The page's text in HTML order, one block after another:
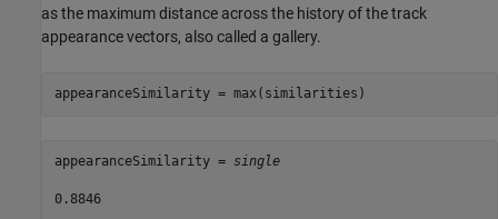
as the maximum distance across the history of the track
appearance vectors, also called a gallery.
appearanceSimilarity = max(similarities)
appearanceSimilarity = single
0.8846